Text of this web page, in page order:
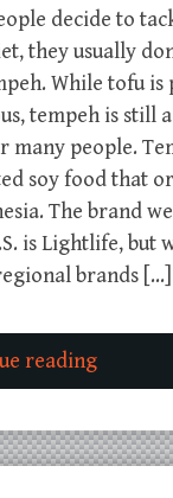
decide to
they usually
While tofu is
tempeh is still
many people.
soy food that
The brand
is Lightlife, but
brands […]
reading